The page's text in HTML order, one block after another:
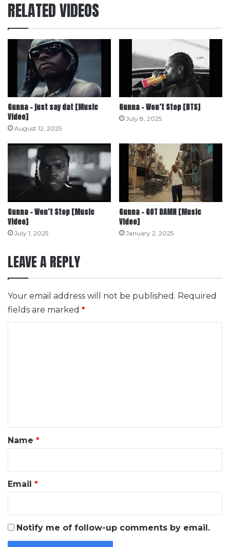
RELATED VIDEOS
Gunna – just say dat [Music
Video]
August 12, 2025
Gunna – Won’t Stop [BTS]
July 8, 2025
Gunna – Won’t Stop [Music
Video]
July 1, 2025
Gunna – GOT DAMN [Music
Video]
January 2, 2025
LEAVE A REPLY
Your email address will not be published. Required
fields are marked *
*
Name *
Email *
Notify me of follow-up comments by email.